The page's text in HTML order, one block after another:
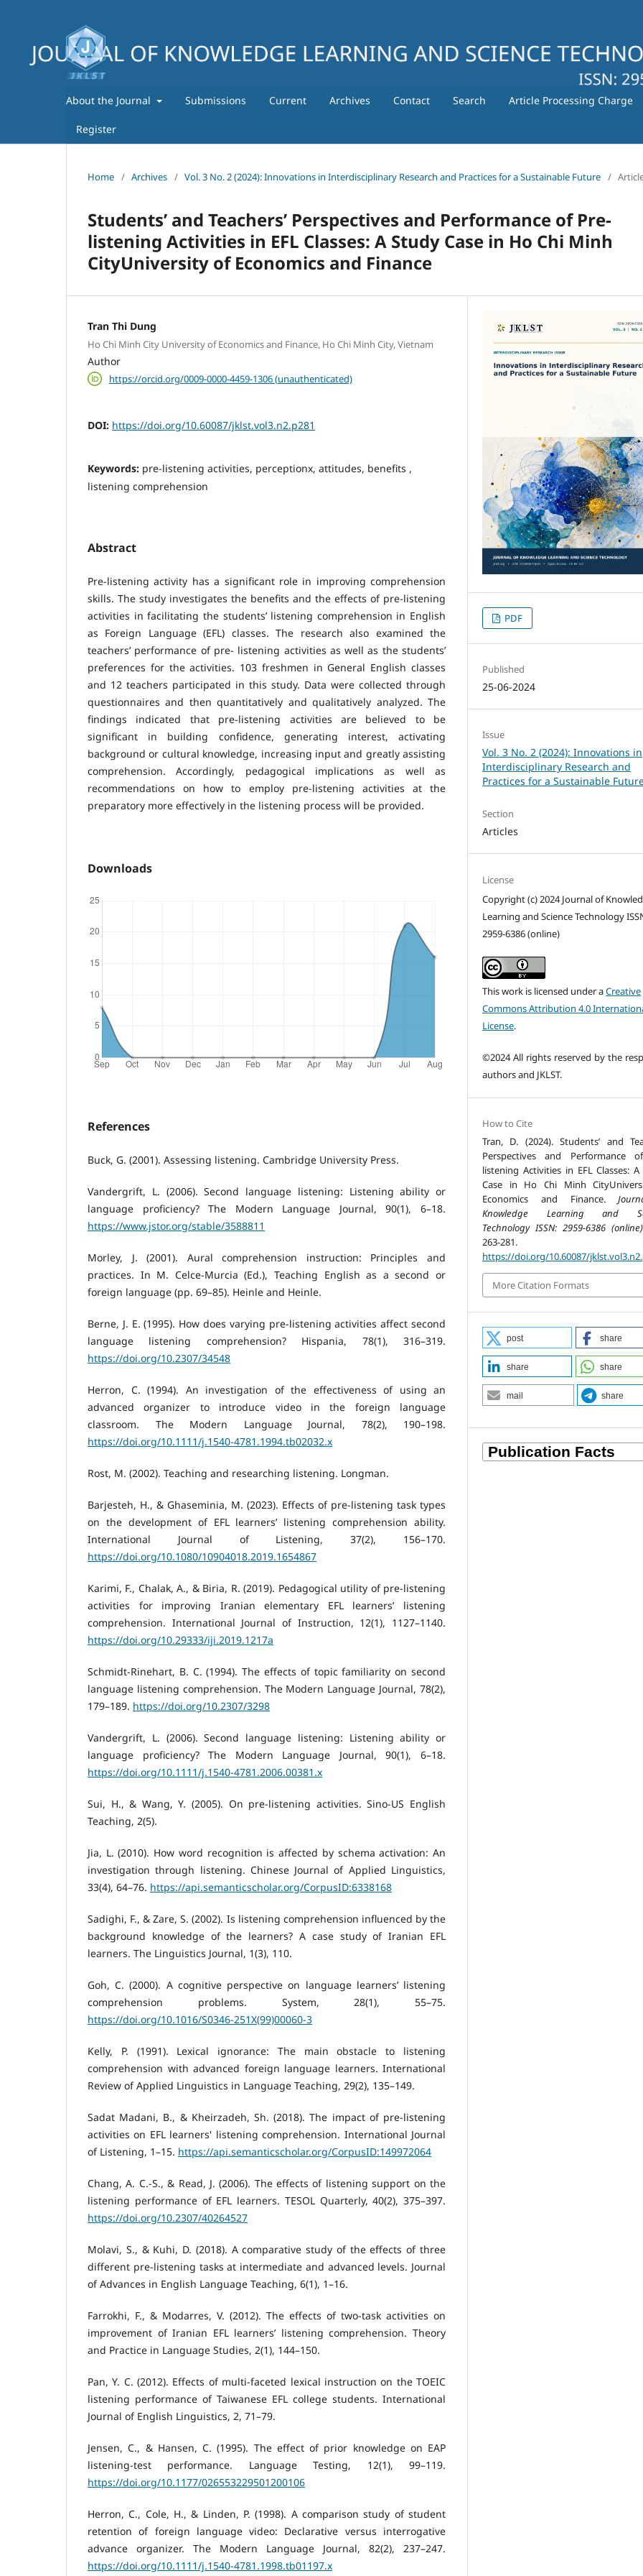
About the Journal Submissions Current Archives Contact Search Article Processing Charge
Register
Home / Archives / Vol. 3 No. 2 (2024): Innovations in Interdisciplinary Research and Practices for a Sustainable Future /
Students’ and Teachers’ Perspectives and Performance of Pre-
listening Activities in EFL Classes: A Study Case in Ho Chi Minh
CityUniversity of Economics and Finance
Tran Thi Dung
Ho Chi Minh City University of Economics and Finance, Ho Chi Minh City, Vietnam
Author
https://orcid.org/0009-0000-4459-1306 (unauthenticated)
DOI: https://doi.org/10.60087/jklst.vol3.n2.p281
Keywords: pre-listening activities, perceptionx, attitudes, benefits ,
listening comprehension
Abstract
Pre-listening activity has a significant role in improving comprehension
skills. The study investigates the benefits and the effects of pre-listening
activities in facilitating the students’ listening comprehension in English
as Foreign Language (EFL) classes. The research also examined the
teachers’ performance of pre- listening activities as well as the students’
preferences for the activities. 103 freshmen in General English classes
and 12 teachers participated in this study. Data were collected through
questionnaires and then quantitatively and qualitatively analyzed. The
findings indicated that pre-listening activities are believed to be
significant in building confidence, generating interest, activating
background or cultural knowledge, increasing input and greatly assisting
comprehension. Accordingly, pedagogical implications as well as
recommendations on how to employ pre-listening activities at the
preparatory more effectively in the listening process will be provided.
Downloads
References
Buck, G. (2001). Assessing listening. Cambridge University Press.
Vandergrift, L. (2006). Second language listening: Listening ability or
language proficiency? The Modern Language Journal, 90(1), 6–18.
https://www.jstor.org/stable/3588811
Morley, J. (2001). Aural comprehension instruction: Principles and
practices. In M. Celce-Murcia (Ed.), Teaching English as a second or
foreign language (pp. 69–85). Heinle and Heinle.
Berne, J. E. (1995). How does varying pre-listening activities affect second
language listening comprehension? Hispania, 78(1), 316–319.
https://doi.org/10.2307/34548
Herron, C. (1994). An investigation of the effectiveness of using an
advanced organizer to introduce video in the foreign language
classroom. The Modern Language Journal, 78(2), 190–198.
https://doi.org/10.1111/j.1540-4781.1994.tb02032.x
Rost, M. (2002). Teaching and researching listening. Longman.
Barjesteh, H., & Ghaseminia, M. (2023). Effects of pre-listening task types
on the development of EFL learners’ listening comprehension ability.
International Journal of Listening, 37(2), 156–170.
https://doi.org/10.1080/10904018.2019.1654867
Karimi, F., Chalak, A., & Biria, R. (2019). Pedagogical utility of pre-listening
activities for improving Iranian elementary EFL learners’ listening
comprehension. International Journal of Instruction, 12(1), 1127–1140.
https://doi.org/10.29333/iji.2019.1217a
Schmidt-Rinehart, B. C. (1994). The effects of topic familiarity on second
language listening comprehension. The Modern Language Journal, 78(2),
179–189. https://doi.org/10.2307/3298
Vandergrift, L. (2006). Second language listening: Listening ability or
language proficiency? The Modern Language Journal, 90(1), 6–18.
https://doi.org/10.1111/j.1540-4781.2006.00381.x
Sui, H., & Wang, Y. (2005). On pre-listening activities. Sino-US English
Teaching, 2(5).
Jia, L. (2010). How word recognition is affected by schema activation: An
investigation through listening. Chinese Journal of Applied Linguistics,
33(4), 64–76. https://api.semanticscholar.org/CorpusID:6338168
Sadighi, F., & Zare, S. (2002). Is listening comprehension influenced by the
background knowledge of the learners? A case study of Iranian EFL
learners. The Linguistics Journal, 1(3), 110.
Goh, C. (2000). A cognitive perspective on language learners’ listening
comprehension problems. System, 28(1), 55–75.
https://doi.org/10.1016/S0346-251X(99)00060-3
Kelly, P. (1991). Lexical ignorance: The main obstacle to listening
comprehension with advanced foreign language learners. International
Review of Applied Linguistics in Language Teaching, 29(2), 135–149.
Sadat Madani, B., & Kheirzadeh, Sh. (2018). The impact of pre-listening
activities on EFL learners' listening comprehension. International Journal
of Listening, 1–15. https://api.semanticscholar.org/CorpusID:149972064
Chang, A. C.-S., & Read, J. (2006). The effects of listening support on the
listening performance of EFL learners. TESOL Quarterly, 40(2), 375–397.
https://doi.org/10.2307/40264527
Molavi, S., & Kuhi, D. (2018). A comparative study of the effects of three
different pre-listening tasks at intermediate and advanced levels. Journal
of Advances in English Language Teaching, 6(1), 1–16.
Farrokhi, F., & Modarres, V. (2012). The effects of two-task activities on
improvement of Iranian EFL learners’ listening comprehension. Theory
and Practice in Language Studies, 2(1), 144–150.
Pan, Y. C. (2012). Effects of multi-faceted lexical instruction on the TOEIC
listening performance of Taiwanese EFL college students. International
Journal of English Linguistics, 2, 71–79.
Jensen, C., & Hansen, C. (1995). The effect of prior knowledge on EAP
listening-test performance. Language Testing, 12(1), 99–119.
https://doi.org/10.1177/026553229501200106
Herron, C., Cole, H., & Linden, P. (1998). A comparison study of student
retention of foreign language video: Declarative versus interrogative
advance organizer. The Modern Language Journal, 82(2), 237–247.
https://doi.org/10.1111/j.1540-4781.1998.tb01197.x
PDF
Published
25-06-2024
Issue
Vol. 3 No. 2 (2024): Innovations in
Interdisciplinary Research and
Practices for a Sustainable
Section
Articles
License
Copyright (c) 2024 Journal of
Learning and Science Technology
2959-6386 (online)
This work is licensed under aCreative
Commons Attribution 4.0
License.
©2024 All rights reserved by the
authors and JKLST.
How to Cite
Tran, D. (2024). Students’ and
Perspectives and Performance
listening Activities in EFL Classes:
Case in Ho Chi Minh
Economics and Finance.
Knowledge Learning and
Technology ISSN: 2959-6386 (online)
263-281.
https://doi.org/10.60087/
More Citation Formats
post share
share share
mail share